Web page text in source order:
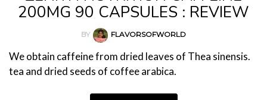
200MG 90 CAPSULES : REVIEW
BY FLAVORSOFWORLD
We obtain caffeine from dried leaves of Thea sinensis.
tea and dried seeds of coffee arabica.